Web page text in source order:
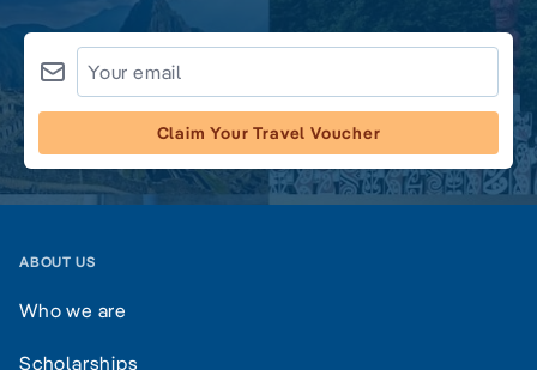
Claim Your Travel Voucher
ABOUT US
Who we are
Scholarships